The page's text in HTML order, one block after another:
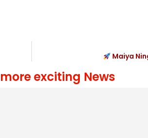
Maiya
exciting News